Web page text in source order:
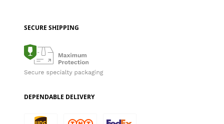
SECURE SHIPPING
DEPENDABLE DELIVERY